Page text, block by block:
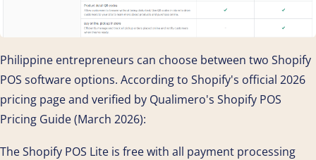
Philippine entrepreneurs can choose between two Shopify
POS software options. According to Shopify's official 2026
pricing page and verified by Qualimero's Shopify POS
Pricing Guide (March 2026):
The Shopify POS Lite is free with all payment processing